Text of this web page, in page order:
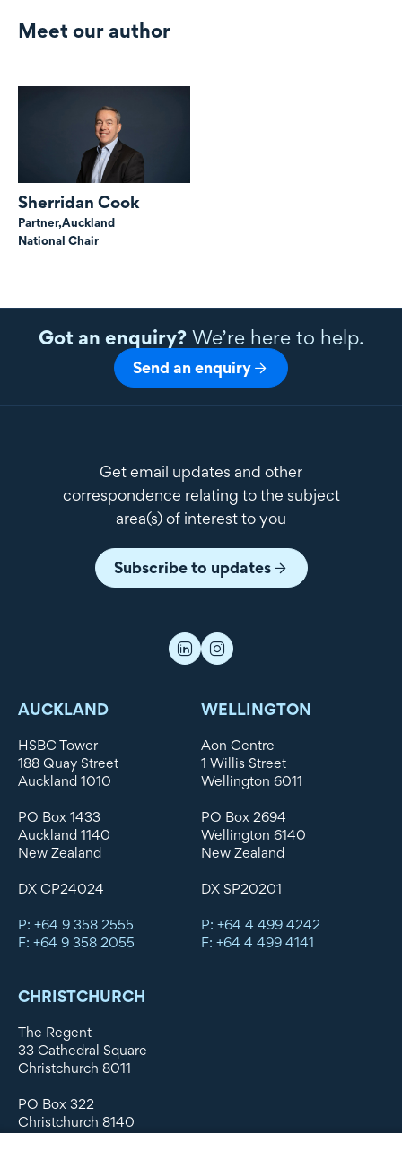
Meet our author
Sherridan Cook
Partner,Auckland
National Chair
Got an enquiry?We’re here to help.
Send an enquiry
Get email updates and other
correspondence relating to the subject
area(s) of interest to you
Subscribe to updates
AUCKLAND
HSBC Tower
188 Quay Street
Auckland 1010
PO Box 1433
Auckland 1140
New Zealand
DX CP24024
P: +64 9 358 2555
F: +64 9 358 2055
WELLINGTON
Aon Centre
1 Willis Street
Wellington 6011
PO Box 2694
Wellington 6140
New Zealand
DX SP20201
P: +64 4 499 4242
F: +64 4 499 4141
CHRISTCHURCH
The Regent
33 Cathedral Square
Christchurch 8011
PO Box 322
Christchurch 8140